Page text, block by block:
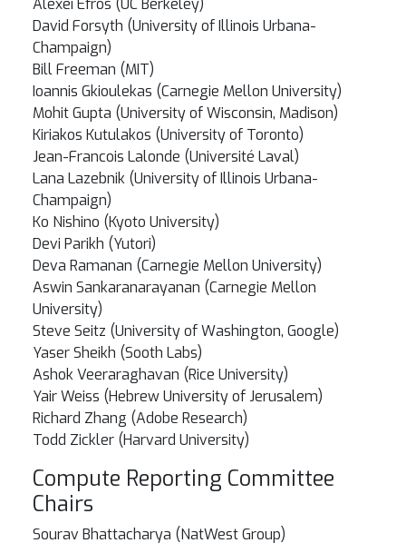
Alexei Efros (UC Berkeley)
David Forsyth (University of Illinois Urbana-
Champaign)
Bill Freeman (MIT)
Ioannis Gkioulekas (Carnegie Mellon University)
Mohit Gupta (University of Wisconsin, Madison)
Kiriakos Kutulakos (University of Toronto)
Jean-Francois Lalonde (Université Laval)
Lana Lazebnik (University of Illinois Urbana-
Champaign)
Ko Nishino (Kyoto University)
Devi Parikh (Yutori)
Deva Ramanan (Carnegie Mellon University)
Aswin Sankaranarayanan (Carnegie Mellon
University)
Steve Seitz (University of Washington, Google)
Yaser Sheikh (Sooth Labs)
Ashok Veeraraghavan (Rice University)
Yair Weiss (Hebrew University of Jerusalem)
Richard Zhang (Adobe Research)
Todd Zickler (Harvard University)
Compute Reporting Committee
Chairs
Sourav Bhattacharya (NatWest Group)